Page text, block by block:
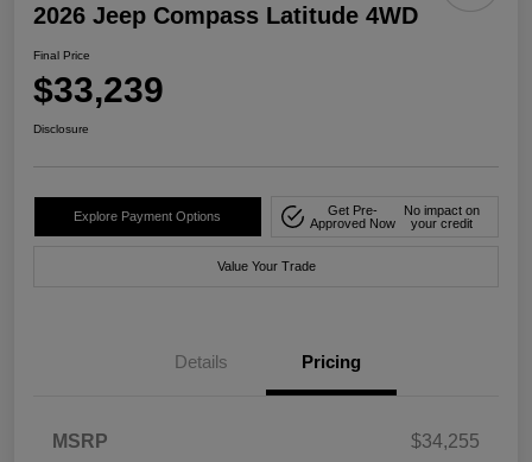
2026 Jeep Compass Latitude 4WD
Final Price
$33,239
Disclosure
Explore Payment Options
Get Pre-
Approved Now
No impact on
your credit
Value Your Trade
Details Pricing
MSRP
$34,255